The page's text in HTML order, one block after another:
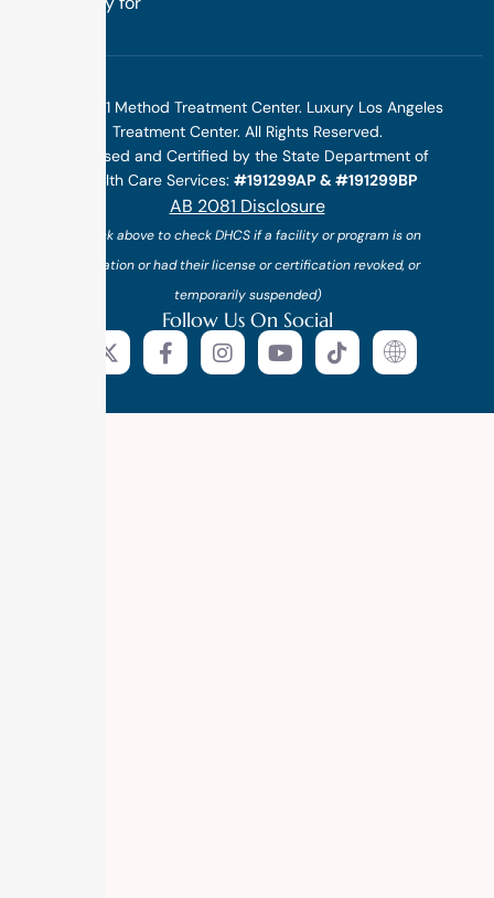
©2025 1 Method Treatment Center. Luxury Los Angeles
Treatment Center. All Rights Reserved.
Licensed and Certified by the State Department of
Health Care Services: #191299AP & #191299BP
AB 2081 Disclosure
(*click above to check DHCS if a facility or program is on
probation or had their license or certification revoked, or
temporarily suspended)
Follow Us On Social